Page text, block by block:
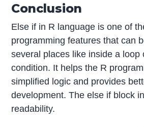
Conclusion
Else if in R language is one of
programming features that can
several places like inside a loop
condition. It helps the R
simplified logic and provides
development. The else if block
readability.